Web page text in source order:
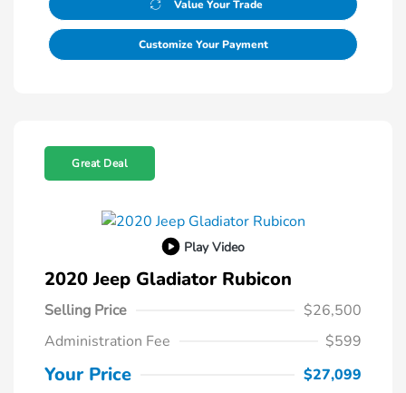
Value Your Trade
Customize Your Payment
Great Deal
Play Video
2020 Jeep Gladiator Rubicon
Selling Price
$26,500
Administration Fee
$599
Your Price
$27,099